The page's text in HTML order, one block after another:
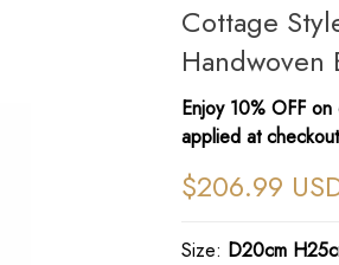
Cottage
Handwoven
Enjoy 10% OFF
applied at
$206.99
Size: D20cm